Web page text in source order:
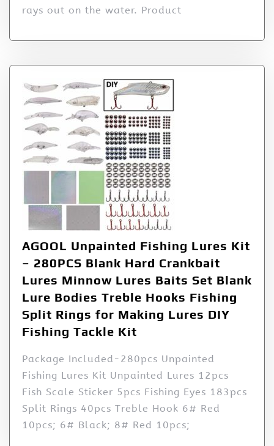
rays out on the water. Product
AGOOL Unpainted Fishing Lures Kit
– 280PCS Blank Hard Crankbait
Lures Minnow Lures Baits Set Blank
Lure Bodies Treble Hooks Fishing
Split Rings for Making Lures DIY
Fishing Tackle Kit
Package Included-280pcs Unpainted
Fishing Lures Kit Unpainted Lures 12pcs
Fish Scale Sticker 5pcs Fishing Eyes 183pcs
Split Rings 40pcs Treble Hook 6# Red
10pcs; 6# Black; 8# Red 10pcs;